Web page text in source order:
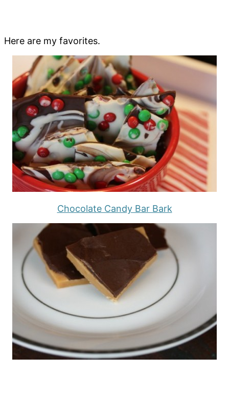
Here are my favorites.
Chocolate Candy Bar Bark